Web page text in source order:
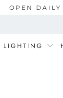
OPEN
LIGHTING